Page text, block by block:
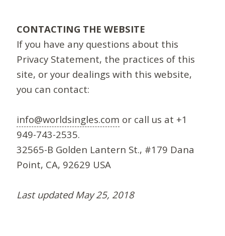
CONTACTING THE WEBSITE
If you have any questions about this
Privacy Statement, the practices of this
site, or your dealings with this website,
you can contact:
info@worldsingles.com or call us at +1
949-743-2535.
32565-B Golden Lantern St., #179 Dana
Point, CA, 92629 USA
Last updated May 25, 2018